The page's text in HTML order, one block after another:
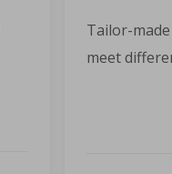
Tailor-
meet